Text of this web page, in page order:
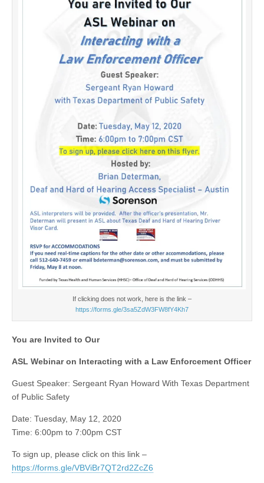
If clicking does not work, here is the link –
https://forms.gle/3sa5ZdW3FW8fY4Kh7
You are Invited to Our
ASL Webinar on Interacting with a Law Enforcement Officer
Guest Speaker: Sergeant Ryan Howard With Texas Department
of Public Safety
Date: Tuesday, May 12, 2020
Time: 6:00pm to 7:00pm CST
To sign up, please click on this link –
https://forms.gle/VBViBr7QT2rd2ZcZ6